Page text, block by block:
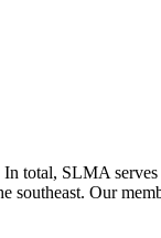
total, SLMA
southeast. Our